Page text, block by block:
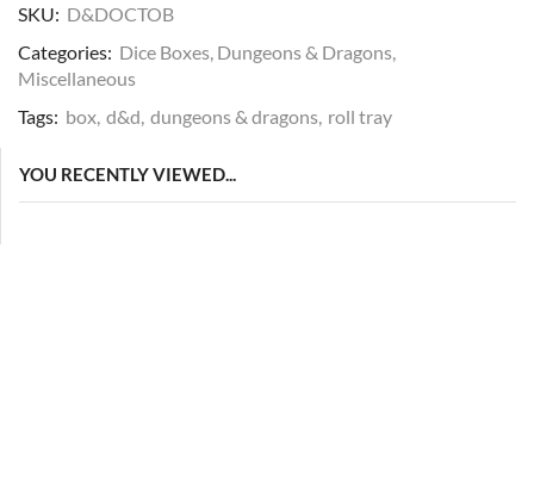
SKU: D&DOCTOB
Categories: Dice Boxes, Dungeons & Dragons,
Miscellaneous
Tags: box, d&d, dungeons & dragons, roll tray
YOU RECENTLY VIEWED...